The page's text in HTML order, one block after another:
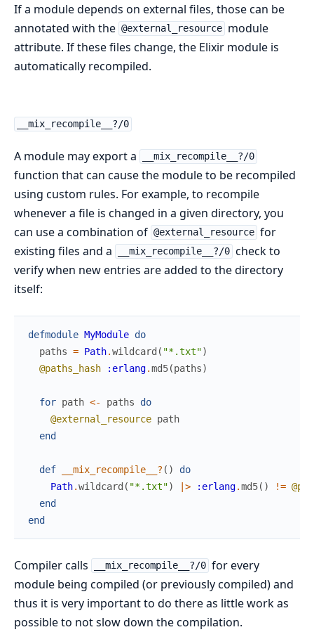
If a module depends on external files, those can be
annotated with the @external_resource module
attribute. If these files change, the Elixir module is
automatically recompiled.
__mix_recompile__?/0
A module may export a __mix_recompile__?/0
function that can cause the module to be recompiled
using custom rules. For example, to recompile
whenever a file is changed in a given directory, you
can use a combination of @external_resource for
existing files and a
__mix_recompile__?/0 check to
verify when new entries are added to the directory
itself:
defmodule MyModule do
paths = Path.wildcard ( "*.txt")
@paths_hash
:erlang.md5(paths)
for path <- paths
do
@external_resource path
end
def __mix_recompile__? ( )
do
Path.wildcard ( "*.txt") |> :erlang.md5( ) !=
end
end
Compiler calls __mix_recompile__?/0 for every
module being compiled (or previously compiled) and
thus it is very important to do there as little work as
possible to not slow down the compilation.